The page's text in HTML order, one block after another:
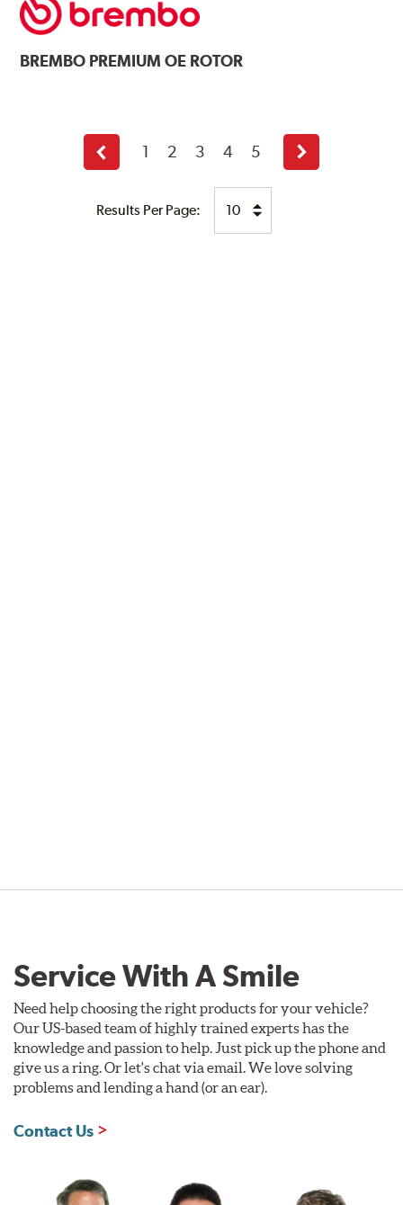
BREMBO PREMIUM OE ROTOR
Results Per Page:
Previous
page
1 2 3 4 5
Next
page
Service With A Smile
Need help choosing the right products for your vehicle?
Our US-based team of highly trained experts has the
knowledge and passion to help. Just pick up the phone and
give us a ring. Or let's chat via email. We love solving
problems and lending a hand (or an ear).
Contact Us